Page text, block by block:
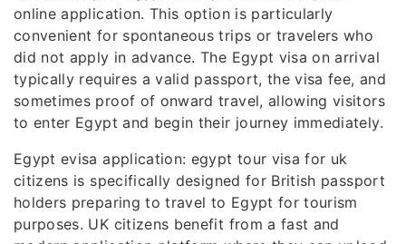
online application. This option is particularly
convenient for spontaneous trips or travelers who
did not apply in advance. The Egypt visa on arrival
typically requires a valid passport, the visa fee, and
sometimes proof of onward travel, allowing visitors
to enter Egypt and begin their journey immediately.
Egypt evisa application: egypt tour visa for uk
citizens is specifically designed for British passport
holders preparing to travel to Egypt for tourism
purposes. UK citizens benefit from a fast and